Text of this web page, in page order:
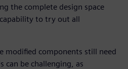
the complete design space
to try out all
modified components still need
can be challenging, as